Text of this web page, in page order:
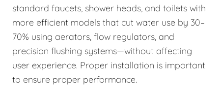
standard faucets, shower heads, and toilets with
more efficient models that cut water use by 30–
70% using aerators, flow regulators, and
precision flushing systems—without affecting
user experience. Proper installation is important
to ensure proper performance.